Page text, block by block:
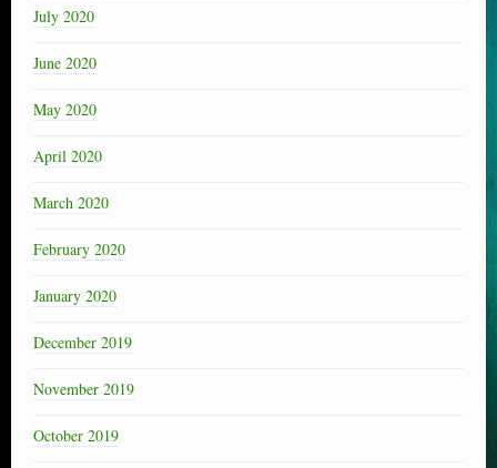
July 2020
June 2020
May 2020
April 2020
March 2020
February 2020
January 2020
December 2019
November 2019
October 2019